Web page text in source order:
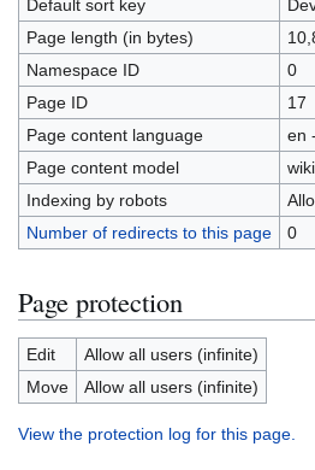
Default sort key
Page length (in bytes)
Namespace ID
0
Page ID
17
Page content language
en
Page content model
Indexing by robots
Number of redirects to this page
0
Page protection
Edit
Allow all users (infinite)
Move
Allow all users (infinite)
View the protection log for this page.